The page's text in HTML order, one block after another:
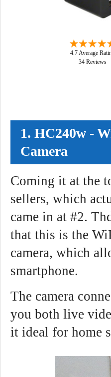
4.7 Average
34 Reviews
1. HC240w -
Camera
Coming it at the
sellers, which
came in at #2.
that this is the
camera, which
smartphone.
The camera
you both live
it ideal for home